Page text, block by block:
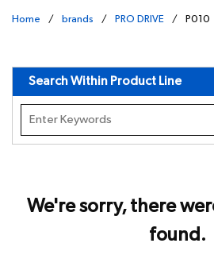
Home / brands / PRO DRIVE / P010
Search Within Product Line
We're sorry, there
found.